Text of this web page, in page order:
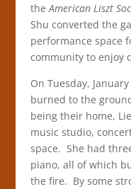
the American Liszt
Shu converted the
performance space
community to enjoy
On Tuesday,
burned to the
being their home,
music studio,
space. She had
piano, all of which
the fire. By some